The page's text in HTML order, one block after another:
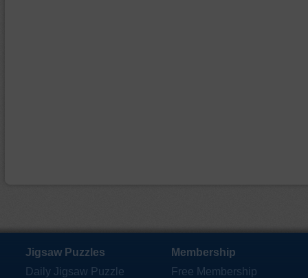
Jigsaw Puzzles
Daily Jigsaw Puzzle
Membership
Free Membership